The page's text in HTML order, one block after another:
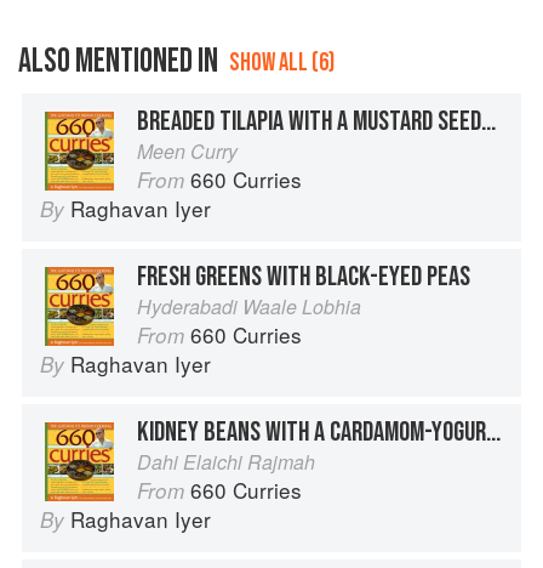
ALSO MENTIONED IN SHOW ALL (6)
BREADED TILAPIA WITH A MUSTARD SEED-COCONUT MILK SAUCE
Meen Curry
From 660 Curries
By Raghavan Iyer
FRESH GREENS WITH BLACK-EYED PEAS
Hyderabadi Waale Lobhia
From 660 Curries
By Raghavan Iyer
KIDNEY BEANS WITH A CARDAMOM-YOGURT SAUCE
Dahi Elaichi Rajmah
From 660 Curries
By Raghavan Iyer